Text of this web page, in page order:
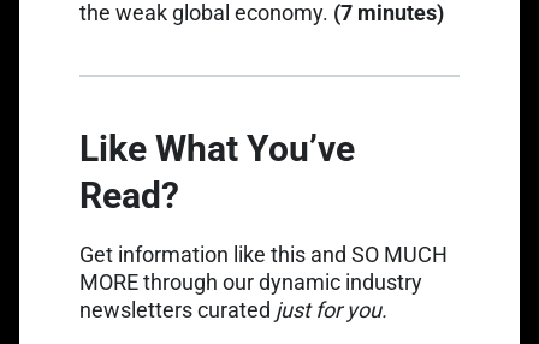
the weak global economy. (7 minutes)
Like What You’ve
Read?
Get information like this and SO MUCH
MORE through our dynamic industry
newsletters curated just for you.